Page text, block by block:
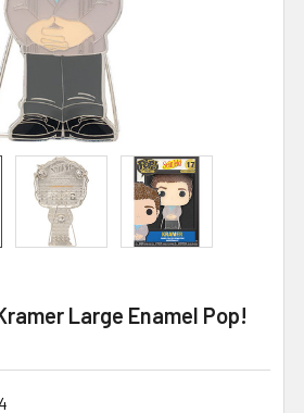
Large Enamel Pop!